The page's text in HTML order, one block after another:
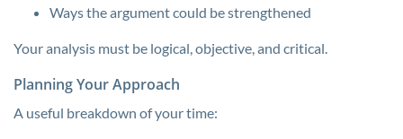
Ways the argument could be strengthened
Your analysis must be logical, objective, and critical.
Planning Your Approach
A useful breakdown of your time: